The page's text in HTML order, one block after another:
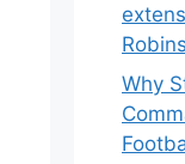
Why